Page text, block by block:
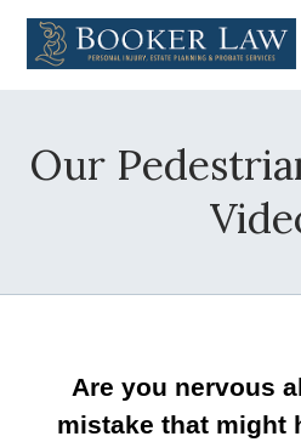
Our
Are you nervous
mistake that might